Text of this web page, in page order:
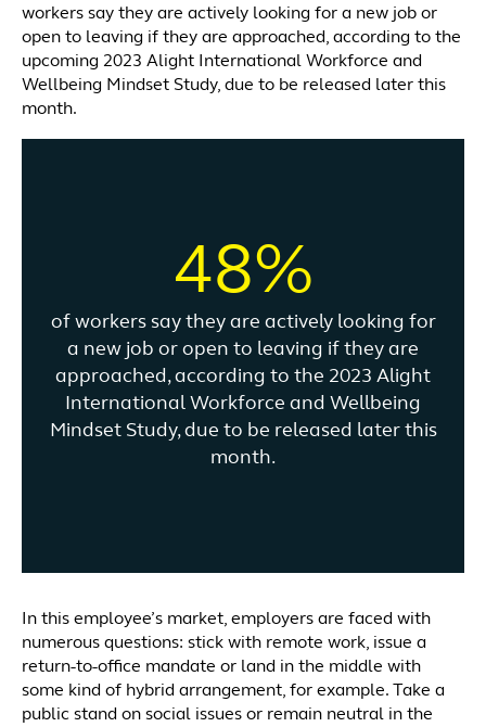
workers say they are actively looking for a new job or
open to leaving if they are approached, according to the
upcoming 2023 Alight International Workforce and
Wellbeing Mindset Study, due to be released later this
month.
48%
of workers say they are actively looking for
a new job or open to leaving if they are
approached, according to the 2023 Alight
International Workforce and Wellbeing
Mindset Study, due to be released later this
month.
In this employee’s market, employers are faced with
numerous questions: stick with remote work, issue a
return-to-office mandate or land in the middle with
some kind of hybrid arrangement, for example. Take a
public stand on social issues or remain neutral in the